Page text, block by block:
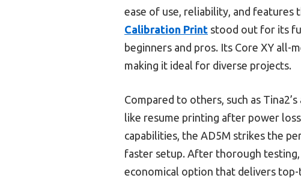
ease of use, reliability, and features
Calibration Print stood out for its
beginners and pros. Its Core XY all-
making it ideal for diverse projects.
Compared to others, such as
like resume printing after power
capabilities, the AD5M strikes the
faster setup. After thorough
economical option that delivers